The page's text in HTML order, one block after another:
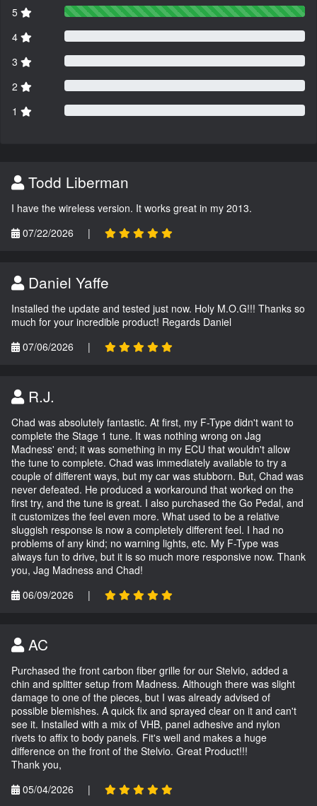
5
4
3
2
1
Todd Liberman
I have the wireless version. It works great in my 2013.
07/22/2026
|
Daniel Yaffe
Installed the update and tested just now. Holy M.O.G!!! Thanks so
much for your incredible product! Regards Daniel
07/06/2026
|
R.J.
Chad was absolutely fantastic. At first, my F-Type didn't want to
complete the Stage 1 tune. It was nothing wrong on Jag
Madness' end; it was something in my ECU that wouldn't allow
the tune to complete. Chad was immediately available to try a
couple of different ways, but my car was stubborn. But, Chad was
never defeated. He produced a workaround that worked on the
first try, and the tune is great. I also purchased the Go Pedal, and
it customizes the feel even more. What used to be a relative
sluggish response is now a completely different feel. I had no
problems of any kind; no warning lights, etc. My F-Type was
always fun to drive, but it is so much more responsive now. Thank
you, Jag Madness and Chad!
06/09/2026
|
AC
Purchased the front carbon fiber grille for our Stelvio, added a
chin and splitter setup from Madness. Although there was slight
damage to one of the pieces, but I was already advised of
possible blemishes. A quick fix and sprayed clear on it and can't
see it. Installed with a mix of VHB, panel adhesive and nylon
rivets to affix to body panels. Fit's well and makes a huge
difference on the front of the Stelvio. Great Product!!!
Thank you,
05/04/2026
|